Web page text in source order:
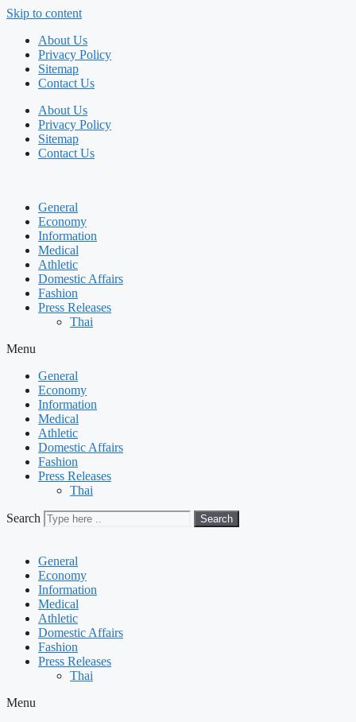
Skip to content
About Us
Privacy Policy
Sitemap
Contact Us
About Us
Privacy Policy
Sitemap
Contact Us
General
Economy
Information
Medical
Athletic
Domestic Affairs
Fashion
Press Releases
Thai
Menu
General
Economy
Information
Medical
Athletic
Domestic Affairs
Fashion
Press Releases
Thai
Search Search
General
Economy
Information
Medical
Athletic
Domestic Affairs
Fashion
Press Releases
Thai
Menu